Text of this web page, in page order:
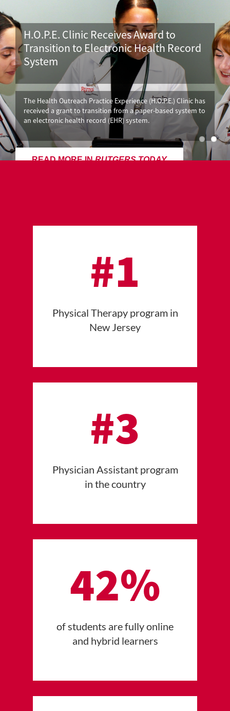
H.O.P.E. Clinic Receives Award to
Transition to Electronic Health Record
System
The Health Outreach Practice Experience (H.O.P.E.) Clinic has
received a grant to transition from a paper-based system to
an electronic health record (EHR) system.
READ MORE INRUTGERS TODAY
#1
Physical Therapy program in
New Jersey
#3
Physician Assistant program
in the country
42%
of students are fully online
and hybrid learners